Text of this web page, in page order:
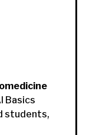
Basics
students,